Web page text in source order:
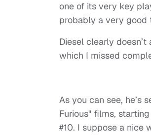
one of its very key
probably a very good
Diesel clearly
which I missed
As you can see, he’s
Furious" films,
#10. I suppose a nice